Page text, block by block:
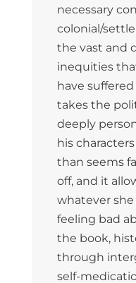
necessary
colonial/
the vast and
inequities
have
takes the
deeply
his
than seems
off, and it
whatever
feeling bad
the book,
through
self-